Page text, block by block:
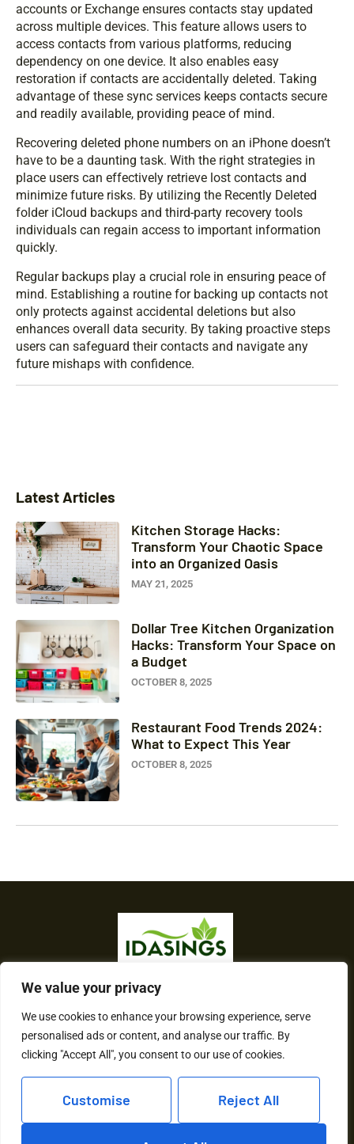
We value your privacy
We use cookies to enhance your browsing experience, serve
personalised ads or content, and analyse our traffic. By
clicking "Accept All", you consent to our use of cookies.
Customise Reject All
accounts or Exchange ensures contacts stay updated
across multiple devices. This feature allows users to
access contacts from various platforms, reducing
dependency on one device. It also enables easy
restoration if contacts are accidentally deleted. Taking
advantage of these sync services keeps contacts secure
and readily available, providing peace of mind.
Recovering deleted phone numbers on an iPhone doesn’t
have to be a daunting task. With the right strategies in
place users can effectively retrieve lost contacts and
minimize future risks. By utilizing the Recently Deleted
folder iCloud backups and third-party recovery tools
individuals can regain access to important information
quickly.
Regular backups play a crucial role in ensuring peace of
mind. Establishing a routine for backing up contacts not
only protects against accidental deletions but also
enhances overall data security. By taking proactive steps
users can safeguard their contacts and navigate any
future mishaps with confidence.
Latest Articles
Kitchen Storage Hacks:
Transform Your Chaotic Space
into an Organized Oasis
MAY 21, 2025
Dollar Tree Kitchen Organization
Hacks: Transform Your Space on
a Budget
OCTOBER 8, 2025
Restaurant Food Trends 2024:
What to Expect This Year
OCTOBER 8, 2025
About Us
Contact Us
Terms and Conditions